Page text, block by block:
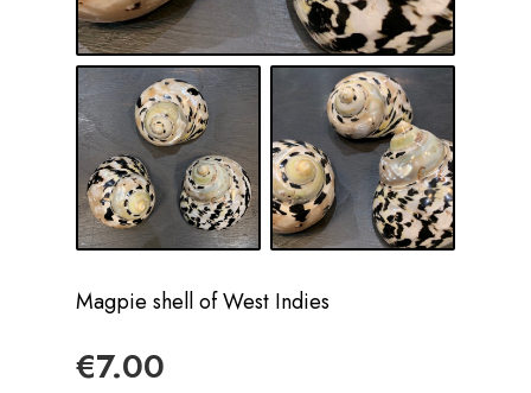
Magpie shell of West Indies
€7.00